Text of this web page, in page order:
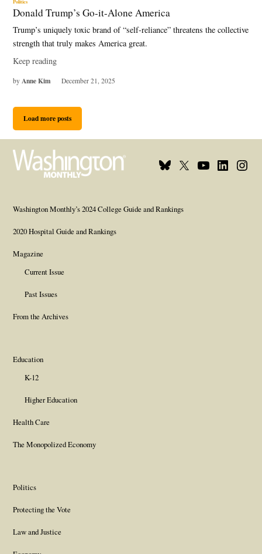
Donald Trump’s Go-it-Alone America
Trump’s uniquely toxic brand of “self-reliance” threatens the collective
strength that truly makes America great.
Keep reading
by Anne Kim December 21, 2025
Load more posts
Bluesky
X
YoutubeLinkedin
Washington Monthly’s 2024 College Guide and Rankings
2020 Hospital Guide and Rankings
Magazine
Current Issue
Past Issues
From the Archives
Education
K-12
Higher Education
Health Care
The Monopolized Economy
Politics
Protecting the Vote
Law and Justice